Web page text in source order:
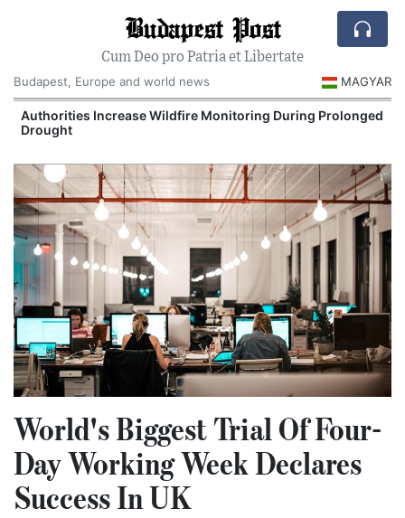
Budapest Post
Cum Deo pro Patria et Libertate
Budapest, Europe and world news
MAGYAR
Authorities Increase Wildfire Monitoring During Prolonged
Drought
World's Biggest Trial Of Four-
Day Working Week Declares
Success In UK